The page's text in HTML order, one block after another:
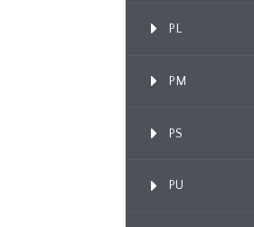
PL
PM
PS
PU